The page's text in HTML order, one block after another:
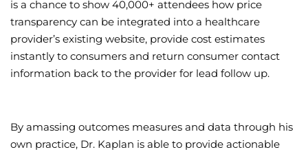
is a chance to show 40,000+ attendees how price
transparency can be integrated into a healthcare
provider’s existing website, provide cost estimates
instantly to consumers and return consumer contact
information back to the provider for lead follow up.
By amassing outcomes measures and data through his
own practice, Dr. Kaplan is able to provide actionable